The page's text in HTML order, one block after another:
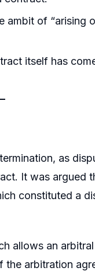
ambit of “arising
itself has
as
It was argued
constituted a
allows an
arbitration